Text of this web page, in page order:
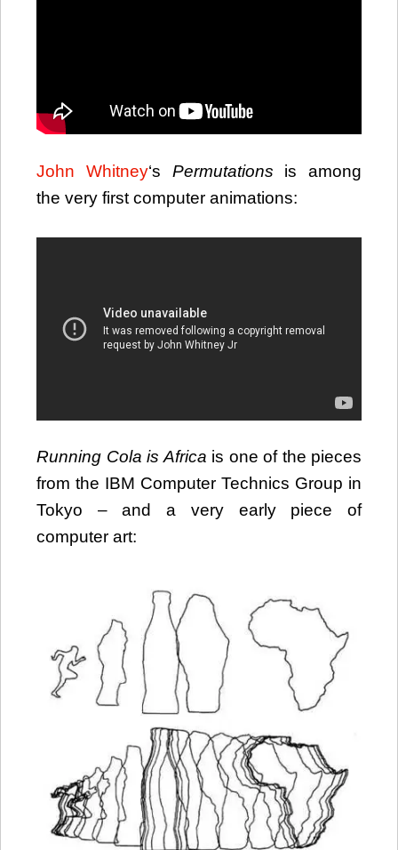
John Whitney‘s Permutations is among
the very first computer animations:
Running Cola is Africa is one of the pieces
from the IBM Computer Technics Group in
Tokyo – and a very early piece of
computer art: